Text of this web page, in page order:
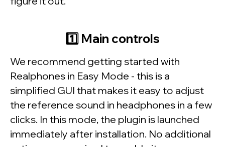
1️⃣ Main controls
We recommend getting started with
Realphones in Easy Mode - this is a
simplified GUI that makes it easy to adjust
the reference sound in headphones in a few
clicks. In this mode, the plugin is launched
immediately after installation. No additional